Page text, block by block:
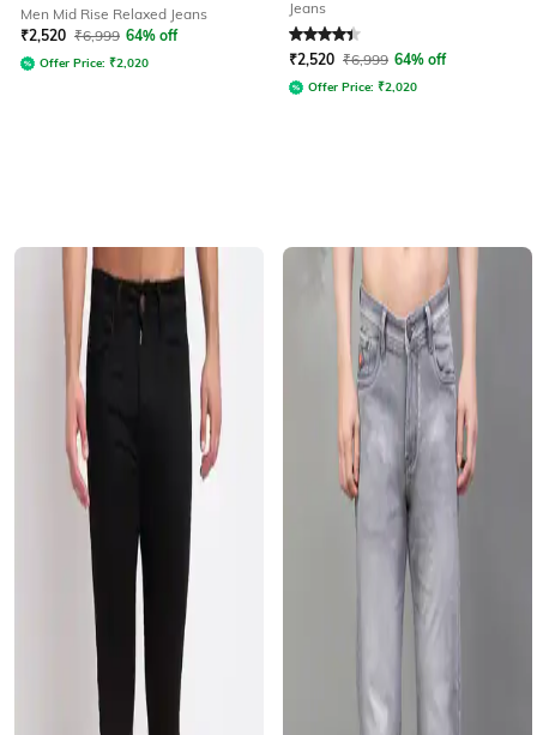
Men Mid Rise Relaxed Jeans
₹2,520 ₹6,999 64% off
Offer Price: ₹2,020
Jeans
Rated4.3out of 5
₹2,520 ₹6,999 64% off
Offer Price: ₹2,020